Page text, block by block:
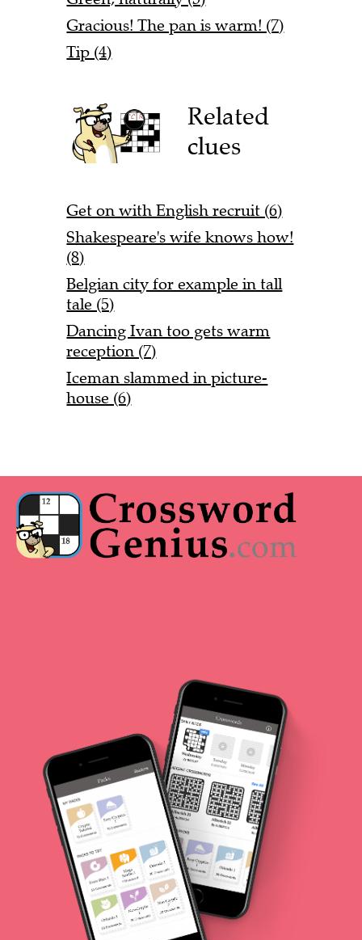
Gracious! The pan is warm! (7)
Tip (4)
Related
clues
Get on with English recruit (6)
Shakespeare's wife knows how!
(8)
Belgian city for example in tall
tale (5)
Dancing Ivan too gets warm
reception (7)
Iceman slammed in picture-
house (6)